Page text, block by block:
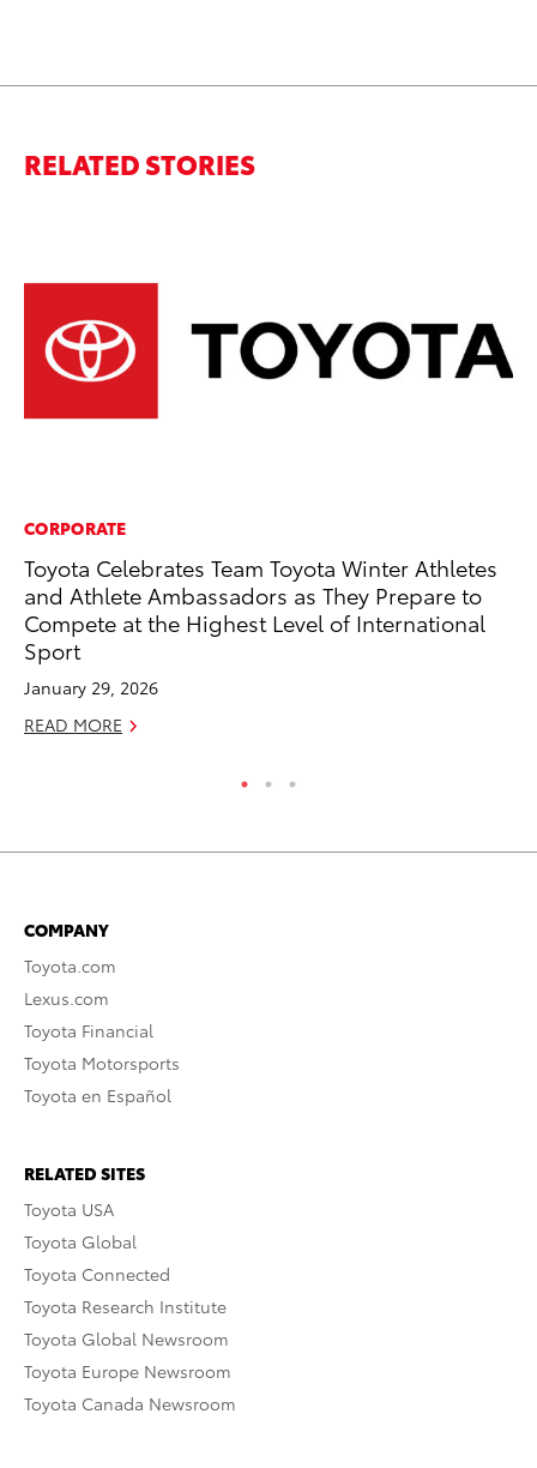
RELATED STORIES
CORPORATE
Toyota Celebrates Team Toyota Winter Athletes
and Athlete Ambassadors as They Prepare to
Compete at the Highest Level of International
Sport
January 29, 2026
READ MORE
COMPANY
Toyota.com
Lexus.com
Toyota Financial
Toyota Motorsports
Toyota en Español
RELATED SITES
Toyota USA
Toyota Global
Toyota Connected
Toyota Research Institute
Toyota Global Newsroom
Toyota Europe Newsroom
Toyota Canada Newsroom